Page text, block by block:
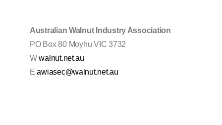
Australian Walnut Industry Association
PO Box 80 Moyhu VIC 3732
Wwalnut.net.au
Eawiasec@walnut.net.au